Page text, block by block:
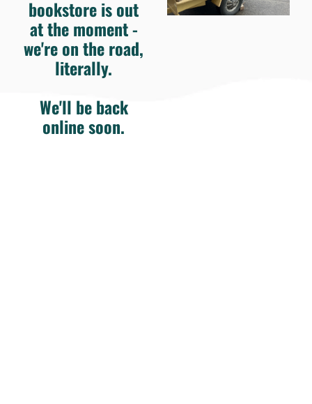
bookstore is out
at the moment -
we're on the road,
literally.
We'll be back
online soon.